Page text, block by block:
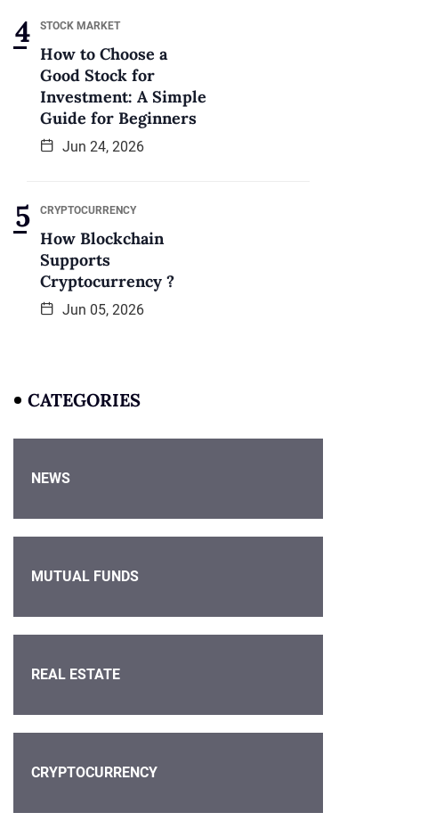
STOCK MARKET
How to Choose a
Good Stock for
Investment: A Simple
Guide for Beginners
Jun 24, 2026
CRYPTOCURRENCY
How Blockchain
Supports
Cryptocurrency ?
Jun 05, 2026
CATEGORIES
NEWS
MUTUAL FUNDS
REAL ESTATE
CRYPTOCURRENCY